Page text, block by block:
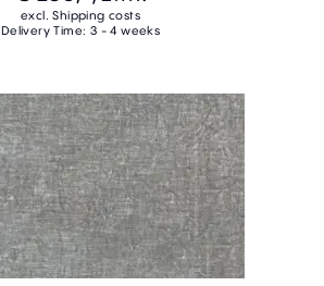
excl. Shipping costs
Delivery Time: 3 - 4 weeks